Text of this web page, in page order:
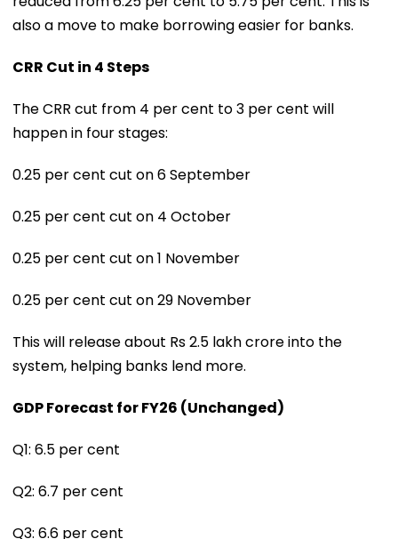
also a move to make borrowing easier for banks.
CRR Cut in 4 Steps
The CRR cut from 4 per cent to 3 per cent will
happen in four stages:
0.25 per cent cut on 6 September
0.25 per cent cut on 4 October
0.25 per cent cut on 1 November
0.25 per cent cut on 29 November
This will release about Rs 2.5 lakh crore into the
system, helping banks lend more.
GDP Forecast for FY26 (Unchanged)
Q1: 6.5 per cent
Q2: 6.7 per cent
Q3: 6.6 per cent